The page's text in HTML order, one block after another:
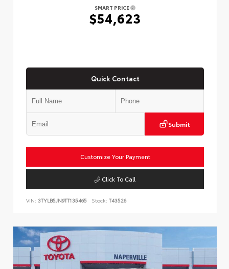
SMART PRICE
$54,623
Quick Contact
Submit
Customize Your Payment
Click To Call
VIN: 3TYLB5JN9TT135465 Stock: T43526